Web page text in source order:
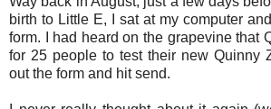
birth to Little E, I sat at my computer
form. I had heard on the grapevine that
for 25 people to test their new Quinny
out the form and hit send.